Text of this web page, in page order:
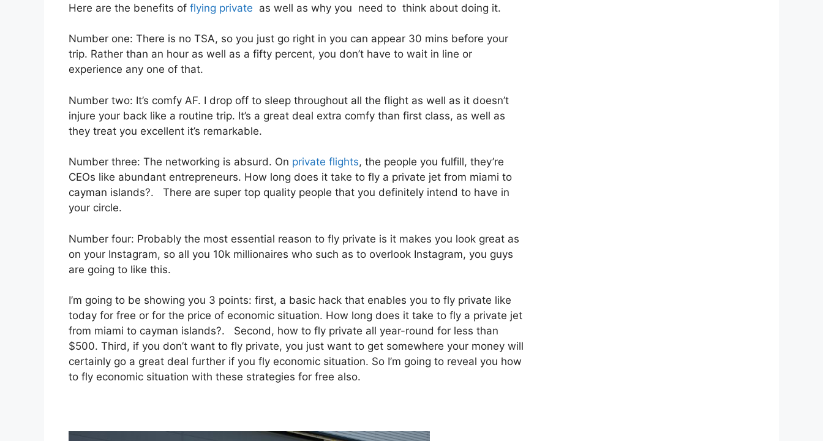
Here are the benefits of flying private as well as why you need to think about doing it.
Number one: There is no TSA, so you just go right in you can appear 30 mins before your
trip. Rather than an hour as well as a fifty percent, you don’t have to wait in line or
experience any one of that.
Number two: It’s comfy AF. I drop off to sleep throughout all the flight as well as it doesn’t
injure your back like a routine trip. It’s a great deal extra comfy than first class, as well as
they treat you excellent it’s remarkable.
Number three: The networking is absurd. On private flights, the people you fulfill, they’re
CEOs like abundant entrepreneurs. How long does it take to fly a private jet from miami to
cayman islands?. There are super top quality people that you definitely intend to have in
your circle.
Number four: Probably the most essential reason to fly private is it makes you look great as
on your Instagram, so all you 10k millionaires who such as to overlook Instagram, you guys
are going to like this.
I’m going to be showing you 3 points: first, a basic hack that enables you to fly private like
today for free or for the price of economic situation. How long does it take to fly a private jet
from miami to cayman islands?. Second, how to fly private all year-round for less than
$500. Third, if you don’t want to fly private, you just want to get somewhere your money will
certainly go a great deal further if you fly economic situation. So I’m going to reveal you how
to fly economic situation with these strategies for free also.